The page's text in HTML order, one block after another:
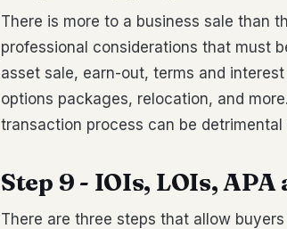
There is more to a business sale than
professional considerations that must
asset sale, earn-out, terms and
options packages, relocation, and
transaction process can be
Step 9 - IOIs, LOIs,
There are three steps that allow